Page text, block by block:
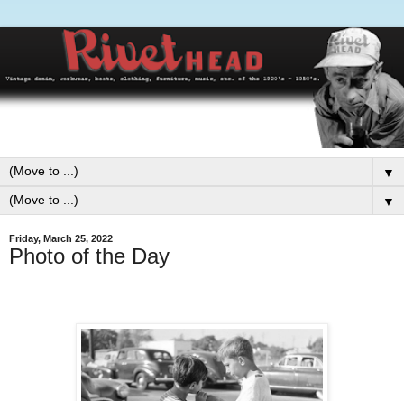
▼
▼
Friday, March 25, 2022
Photo of the Day